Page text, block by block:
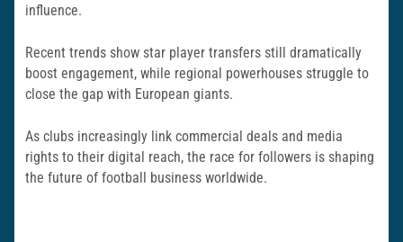
influence.
Recent trends show star player transfers still dramatically
boost engagement, while regional powerhouses struggle to
close the gap with European giants.
As clubs increasingly link commercial deals and media
rights to their digital reach, the race for followers is shaping
the future of football business worldwide.